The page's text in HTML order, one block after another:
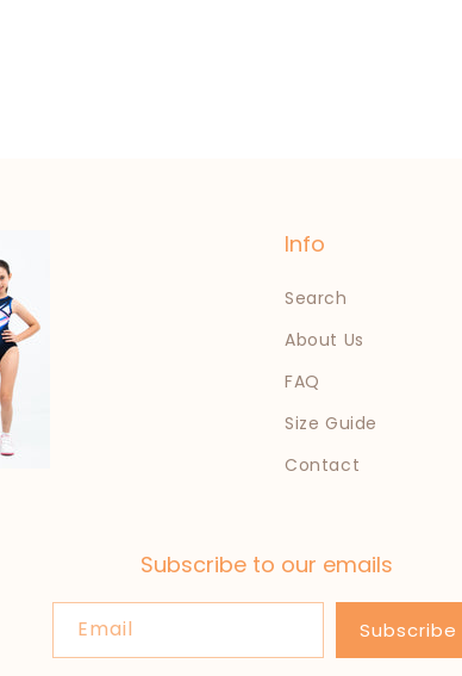
Info
Search
About Us
FAQ
Size Guide
Contact
Subscribe to our emails
Email Subscribe